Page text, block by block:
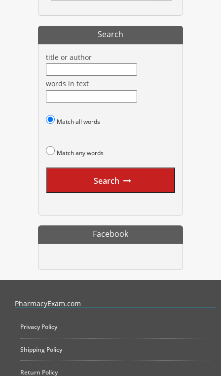
Search
title or author
words in text
Match all words
Match any words
Search
Facebook
PharmacyExam.com
Privacy Policy
Shipping Policy
Return Policy